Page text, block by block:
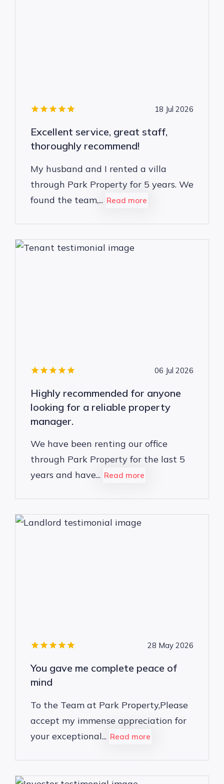
18 Jul 2026
Excellent service, great staff,
thoroughly recommend!
My husband and I rented a villa
through Park Property for 5 years. We
found the team,... Read more
06 Jul 2026
Highly recommended for anyone
looking for a reliable property
manager.
We have been renting our office
through Park Property for the last 5
years and have... Read more
28 May 2026
You gave me complete peace of
mind
To the Team at Park Property,Please
accept my immense appreciation for
your exceptional... Read more